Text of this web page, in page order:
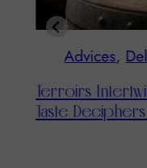
Advices,
Terroirs
Taste